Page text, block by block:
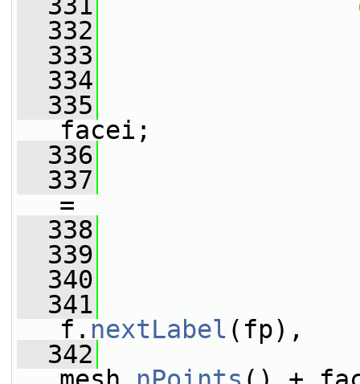
  332
  333
  334
  335
facei;
  336
  337
=
  338
  339
  340
  341
f. nextLabel (fp),
  342